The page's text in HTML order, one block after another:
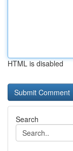
HTML is disabled
Search